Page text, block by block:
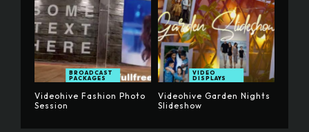
BROADCAST
PACKAGES
Videohive Fashion Photo
Session
VIDEO
DISPLAYS
Videohive Garden Nights
Slideshow